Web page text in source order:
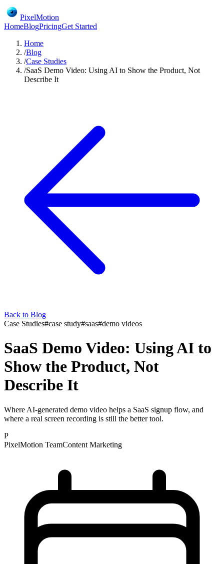
PixelMotion
HomeBlogPricingGet Started
Home
/Blog
/Case Studies
/SaaS Demo Video: Using AI to Show the Product, Not
Describe It
Back to Blog
Case Studies#case study#saas#demo videos
SaaS Demo Video: Using AI to
Show the Product, Not
Describe It
Where AI-generated demo video helps a SaaS signup flow, and
where a real screen recording is still the better tool.
P
PixelMotion TeamContent Marketing